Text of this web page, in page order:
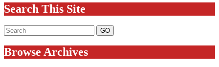
Search This Site
Browse Archives